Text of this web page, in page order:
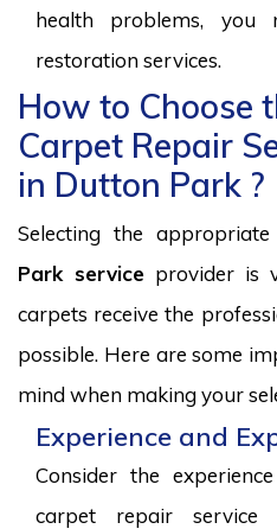
health problems,
restoration services.
How to Choose
Carpet Repair
in Dutton Park ?
Selecting the appropriate
Park serviceprovider is
carpets receive the
possible. Here are some
mind when making your
Experience and
Consider the
carpet repair service